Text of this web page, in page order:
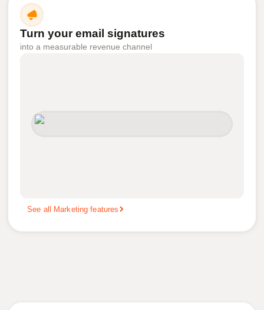
Turn your email signatures
into a measurable revenue channel
See all Marketing features